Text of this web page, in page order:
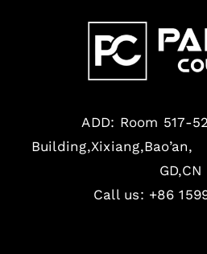
ADD: Room 517-
Building,Xixiang,Bao’an,
GD,CN
Call us: +86